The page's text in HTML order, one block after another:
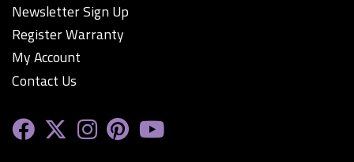
Newsletter Sign Up
Register Warranty
My Account
Contact Us